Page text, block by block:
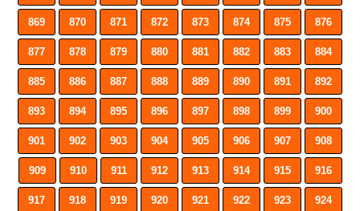
869 870 871 872 873 874 875 876
877 878 879 880 881 882 883 884
885 886 887 888 889 890 891 892
893 894 895 896 897 898 899 900
901 902 903 904 905 906 907 908
909 910 911 912 913 914 915 916
917 918 919 920 921 922 923 924